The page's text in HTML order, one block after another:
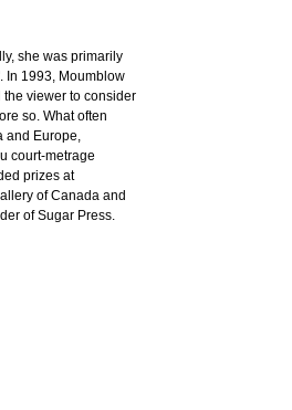
she was primarily
In 1993, Moumblow
viewer to consider
so. What often
Europe,
court-metrage
prizes at
of Canada and
of Sugar Press.